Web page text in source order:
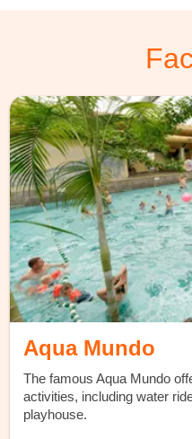
Aqua Mundo
The famous Aqua Mundo
activities, including water
playhouse.